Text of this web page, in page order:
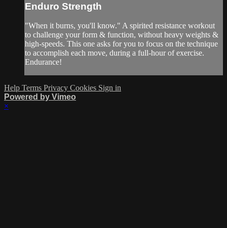
Enduro Strength
"When it burns, you'll know." A spirited resistance workout
to challenge your form & function, without heavy weights &
high-speeds. This one asks for you to focus on the technique
to accomplish each move, during a full-hour of exercise.
Endurance!
Help Terms Privacy Cookies Sign in
Powered by Vimeo
×